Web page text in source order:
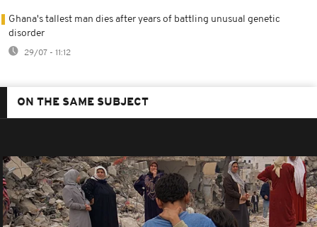
Ghana's tallest man dies after years of battling unusual genetic
disorder
29/07 - 11:12
ON THE SAME SUBJECT